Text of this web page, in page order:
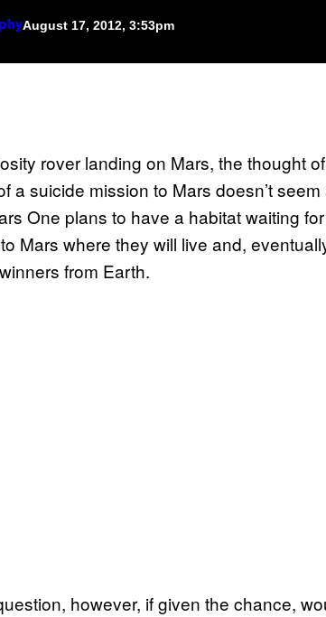
August 17, 2012, 3:53pm
rover landing on Mars, the thought
a suicide mission to Mars doesn’t
One plans to have a habitat waiting
Mars where they will live and,
from Earth.
however, if given the chance,